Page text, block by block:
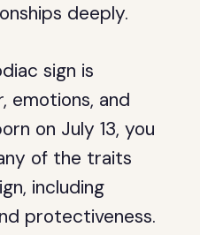
deeply.
sign is
emotions, and
on July 13, you
of the traits
including
protectiveness.